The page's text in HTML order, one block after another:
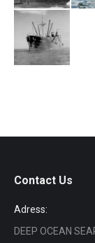
Contact Us
Adress:
DEEP OCEAN